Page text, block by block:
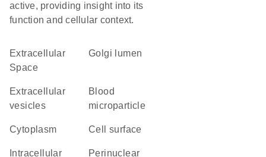
active, providing insight into its
function and cellular context.
Extracellular
Space
Golgi lumen
extracellular
vesicles
blood
microparticle
Cytoplasm cell surface
perinuclear